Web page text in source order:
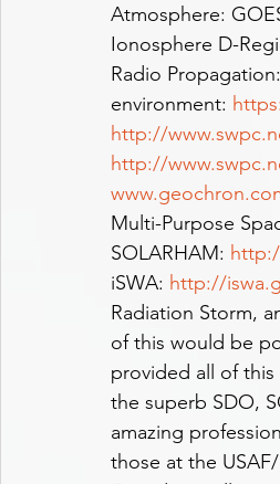
Atmosphere:
Ionosphere D-
Radio Propagation:
environment:
http://
http://
Multi-Purpose
SOLARHAM:
iSWA: http://
Radiation Storm,
of this would be
provided all of
the superb SDO,
amazing
those at the